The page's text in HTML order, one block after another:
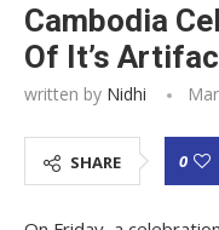
Cambodia
Of It’s
written by Nidhi
SHARE 0